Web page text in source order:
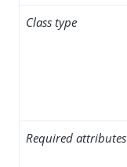
Class type
Required attributes